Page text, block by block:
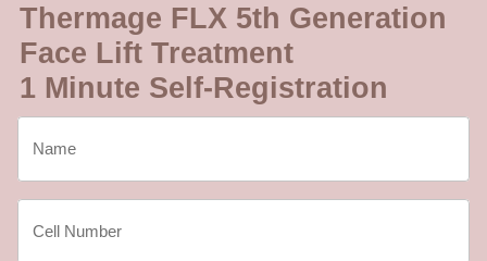
Thermage FLX 5th Generation
Face Lift Treatment
1 Minute Self-Registration